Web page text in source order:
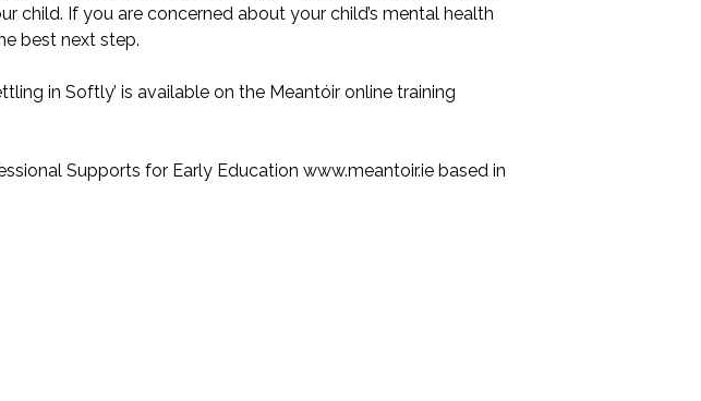
If you are concerned about your child’s mental health
best next step.
in Softly’ is available on the Meantóir online training
Supports for Early Education www.meantoir.ie based in